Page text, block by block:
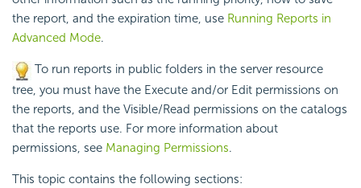
the report, and the expiration time, use Running Reports in
Advanced Mode.
To run reports in public folders in the server resource
tree, you must have the Execute and/or Edit permissions on
the reports, and the Visible/Read permissions on the catalogs
that the reports use. For more information about
permissions, see Managing Permissions.
This topic contains the following sections: